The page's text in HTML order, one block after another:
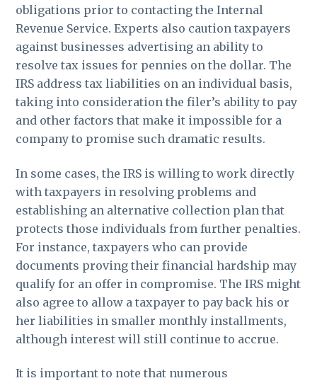
obligations prior to contacting the Internal
Revenue Service. Experts also caution taxpayers
against businesses advertising an ability to
resolve tax issues for pennies on the dollar. The
IRS address tax liabilities on an individual basis,
taking into consideration the filer’s ability to pay
and other factors that make it impossible for a
company to promise such dramatic results.
In some cases, the IRS is willing to work directly
with taxpayers in resolving problems and
establishing an alternative collection plan that
protects those individuals from further penalties.
For instance, taxpayers who can provide
documents proving their financial hardship may
qualify for an offer in compromise. The IRS might
also agree to allow a taxpayer to pay back his or
her liabilities in smaller monthly installments,
although interest will still continue to accrue.
It is important to note that numerous